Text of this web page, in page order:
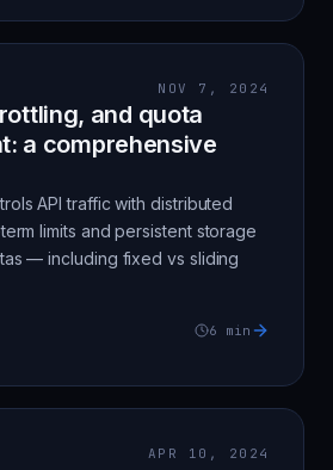
NOV 7, 2024
and quota
a comprehensive
API traffic with distributed
limits and persistent storage
— including fixed vs sliding
6 min
APR 10, 2024